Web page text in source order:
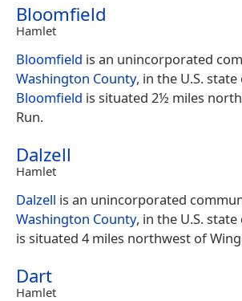
Bloomfield
Hamlet
Bloomfield is an unincorporated
Washington County, in the U.S.
Bloomfield is situated 2½ miles
Run.
Dalzell
Hamlet
Dalzell is an unincorporated
Washington County, in the U.S.
is situated 4 miles northwest of
Dart
Hamlet